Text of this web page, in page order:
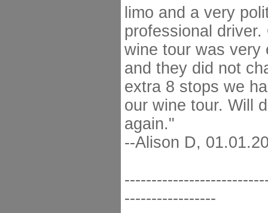
limo and a very
professional driver.
wine tour was very
and they did not
extra 8 stops we
our wine tour. Will
again."
--Alison D,
-----------------